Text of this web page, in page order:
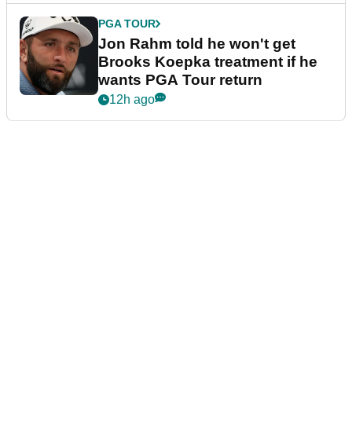
PGA TOUR
Jon Rahm told he won't get
Brooks Koepka treatment if he
wants PGA Tour return
12h ago